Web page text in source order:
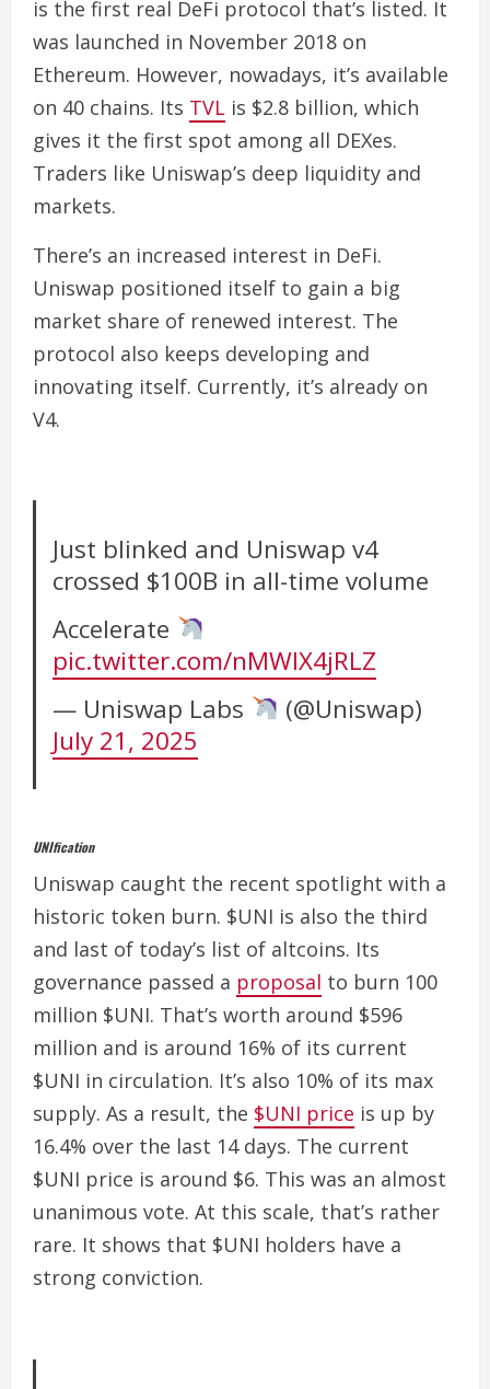
is the first real DeFi protocol that’s listed. It
was launched in November 2018 on
Ethereum. However, nowadays, it’s available
on 40 chains. Its TVL is $2.8 billion, which
gives it the first spot among all DEXes.
Traders like Uniswap’s deep liquidity and
markets.
There’s an increased interest in DeFi.
Uniswap positioned itself to gain a big
market share of renewed interest. The
protocol also keeps developing and
innovating itself. Currently, it’s already on
V4.
Just blinked and Uniswap v4
crossed $100B in all-time volume
Accelerate
pic.twitter.com/nMWIX4jRLZ
— Uniswap Labs
(@Uniswap)
July 21, 2025
UNIfication
Uniswap caught the recent spotlight with a
historic token burn. $UNI is also the third
and last of today’s list of altcoins. Its
governance passed a proposal to burn 100
million $UNI. That’s worth around $596
million and is around 16% of its current
$UNI in circulation. It’s also 10% of its max
supply. As a result, the $UNI price is up by
16.4% over the last 14 days. The current
$UNI price is around $6. This was an almost
unanimous vote. At this scale, that’s rather
rare. It shows that $UNI holders have a
strong conviction.